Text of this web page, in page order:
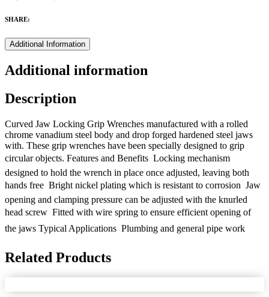
SHARE:
Additional Information
Additional information
Description
Curved Jaw Locking Grip Wrenches manufactured with a rolled
chrome vanadium steel body and drop forged hardened steel jaws
with. These grip wrenches have been specially designed to grip
circular objects. Features and Benefits  Locking mechanism
designed to hold the wrench in place once adjusted, leaving both
hands free  Bright nickel plating which is resistant to corrosion  Jaw
opening and clamping pressure can be adjusted with the knurled
head screw  Fitted with wire spring to ensure efficient opening of
the jaws Typical Applications  Plumbing and general pipe work
Related Products